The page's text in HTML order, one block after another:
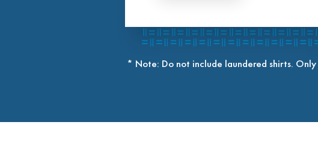
* Note: Do not include laundered shirts.